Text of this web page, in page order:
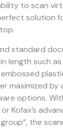
to scan
solution
standard
length such
maximized by
options.
or Kofax’s
the